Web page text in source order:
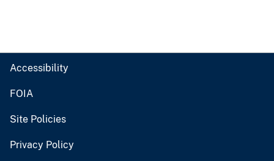
Accessibility
FOIA
Site Policies
Privacy Policy